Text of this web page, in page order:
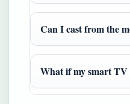
Can I cast from the
What if my smart TV